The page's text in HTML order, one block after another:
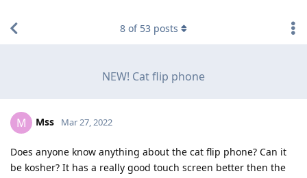
NEW! Cat flip phone
8 of 53 posts
M Mss Mar 27, 2022
Does anyone know anything about the cat flip phone? Can it
be kosher? It has a really good touch screen better then the